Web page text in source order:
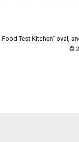
Food Test Kitchen"
©